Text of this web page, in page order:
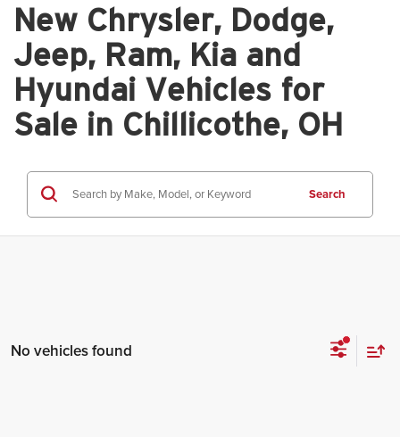
New Chrysler, Dodge,
Jeep, Ram, Kia and
Hyundai Vehicles for
Sale in Chillicothe, OH
Search
No vehicles found